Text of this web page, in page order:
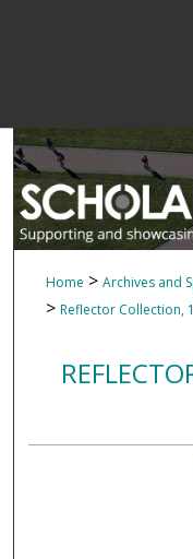
Home > Archives and
> Reflector Collection,